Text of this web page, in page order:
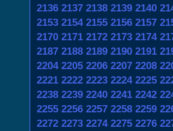
2136 2137 2138 2139 2140
2153 2154 2155 2156 2157
2170 2171 2172 2173 2174
2187 2188 2189 2190 2191
2204 2205 2206 2207 2208
2221 2222 2223 2224 2225
2238 2239 2240 2241 2242
2255 2256 2257 2258 2259
2272 2273 2274 2275 2276